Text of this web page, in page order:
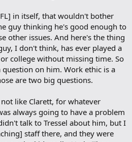
in itself, that wouldn't bother
guy thinking he's good enough to
other issues. And here's the thing
I don't think, has ever played a
college without missing time. So
on him. Work ethic is a
are two big questions.
like Clarett, for whatever
always going to have a problem
talk to Tressel about him, but I
staff there, and they were